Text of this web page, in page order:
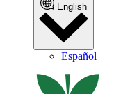
English
Español